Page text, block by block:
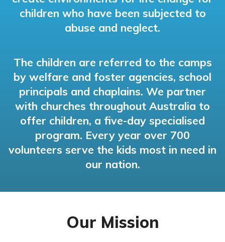
children who have been subjected to
abuse and neglect.
The children are referred to the camps
by welfare and foster agencies, school
principals and chaplains. We partner
with churches throughout Australia to
offer children, a five-day specialised
program. Every year over 700
volunteers serve the kids most in need in
our nation.
Our Mission